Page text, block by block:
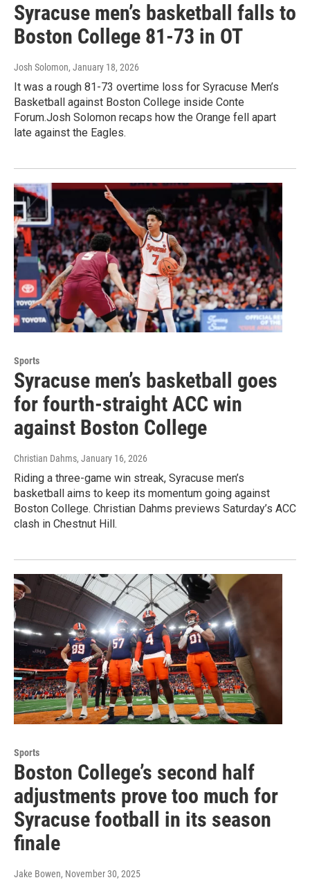
Syracuse men’s basketball falls to
Boston College 81-73 in OT
Josh Solomon, January 18, 2026
It was a rough 81-73 overtime loss for Syracuse Men’s
Basketball against Boston College inside Conte
Forum.Josh Solomon recaps how the Orange fell apart
late against the Eagles.
Sports
Syracuse men’s basketball goes
for fourth-straight ACC win
against Boston College
Christian Dahms, January 16, 2026
Riding a three-game win streak, Syracuse men’s
basketball aims to keep its momentum going against
Boston College. Christian Dahms previews Saturday’s ACC
clash in Chestnut Hill.
Sports
Boston College’s second half
adjustments prove too much for
Syracuse football in its season
finale
Jake Bowen, November 30, 2025